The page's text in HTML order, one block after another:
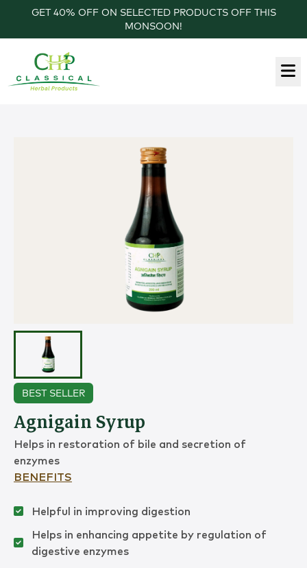
GET 40% OFF ON SELECTED PRODUCTS OFF THIS
MONSOON!
BEST SELLER
Agnigain Syrup
Helps in restoration of bile and secretion of
enzymes
BENEFITS
Helpful in improving digestion
Helps in enhancing appetite by regulation of
digestive enzymes